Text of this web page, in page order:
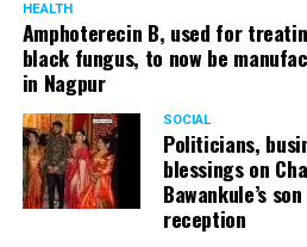
HEALTH
Amphoterecin B, used for
black fungus, to now be
in Nagpur
SOCIAL
Politicians,
blessings on
Bawankule’s
reception